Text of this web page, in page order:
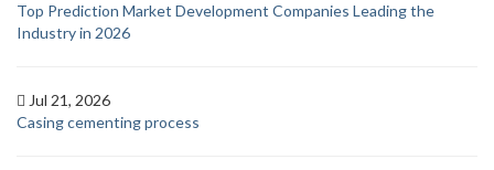
Top Prediction Market Development Companies Leading the
Industry in 2026
Jul 21, 2026
Casing cementing process